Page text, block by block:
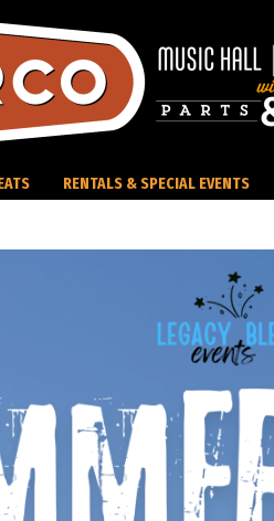
RENTALS & SPECIAL EVENTS